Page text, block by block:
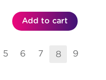
Add to cart
5 6 7 8
9